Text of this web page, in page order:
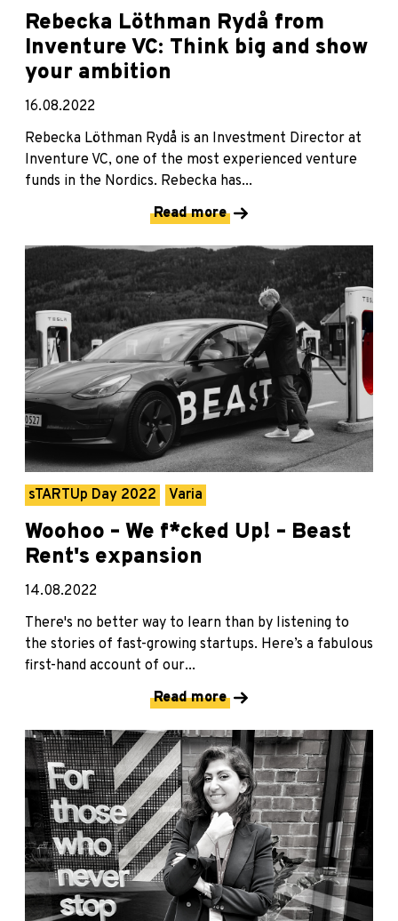
Rebecka Löthman Rydå from
Inventure VC: Think big and show
your ambition
16.08.2022
Rebecka Löthman Rydå is an Investment Director at
Inventure VC, one of the most experienced venture
funds in the Nordics. Rebecka has...
Read more
sTARTUp Day 2022 Varia
Woohoo – We f*cked Up! – Beast
Rent's expansion
14.08.2022
There's no better way to learn than by listening to
the stories of fast-growing startups. Here’s a fabulous
first-hand account of our...
Read more